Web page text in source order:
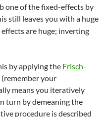
one of the fixed-effects by
still leaves you with a huge
are huge; inverting
by applying the Frisch-
your
means you iteratively
turn by demeaning the
procedure is described